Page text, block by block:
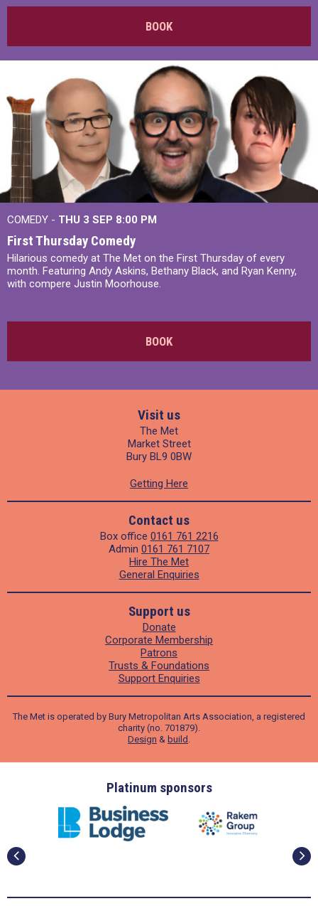
BOOK
COMEDY - THU 3 SEP 8:00 PM
First Thursday Comedy
Hilarious comedy at The Met on the First Thursday of every
month. Featuring Andy Askins, Bethany Black, and Ryan Kenny,
with compere Justin Moorhouse.
BOOK
Visit us
The Met
Market Street
Bury BL9 0BW
Getting Here
Contact us
Box office 0161 761 2216
Admin 0161 761 7107
Hire The Met
General Enquiries
Support us
Donate
Corporate Membership
Patrons
Trusts & Foundations
Support Enquiries
The Met is operated by Bury Metropolitan Arts Association, a registered
charity (no. 701879).
Design & build .
Platinum sponsors